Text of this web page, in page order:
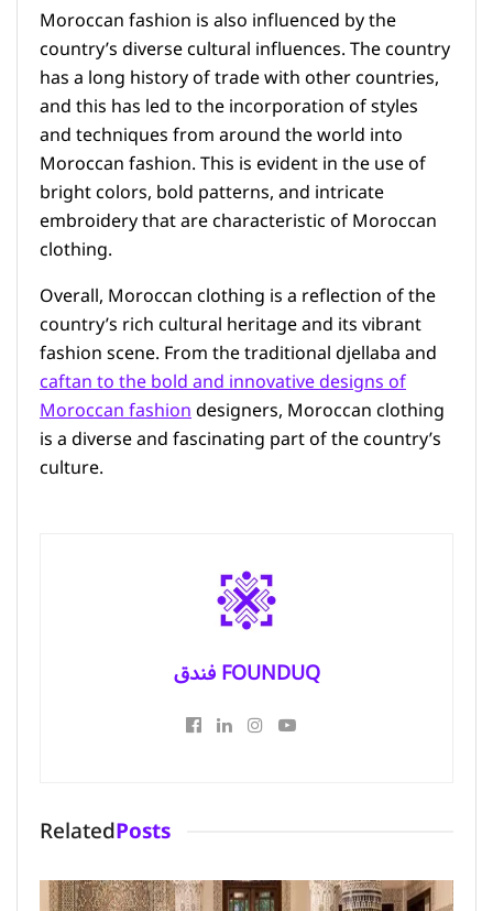
Moroccan fashion is also influenced by the
country’s diverse cultural influences. The country
has a long history of trade with other countries,
and this has led to the incorporation of styles
and techniques from around the world into
Moroccan fashion. This is evident in the use of
bright colors, bold patterns, and intricate
embroidery that are characteristic of Moroccan
clothing.
Overall, Moroccan clothing is a reflection of the
country’s rich cultural heritage and its vibrant
fashion scene. From the traditional djellaba and
caftan to the bold and innovative designs of
Moroccan fashiondesigners, Moroccan clothing
is a diverse and fascinating part of the country’s
culture.
فندق FOUNDUQ
RelatedPosts